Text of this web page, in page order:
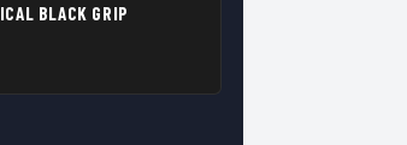
BLACK GRIP